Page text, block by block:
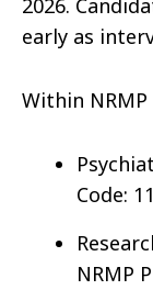
2026.
early as
Within NRMP
Code:
NRMP